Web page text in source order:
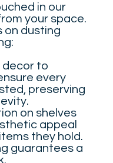
in our
your space.
on dusting
to
every
preserving
on shelves
appeal
they hold.
guarantees a